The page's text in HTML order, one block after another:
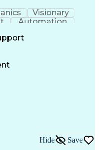
Visionary
Automation
Report Writing
Stakeholders
Solving)
Hide Save